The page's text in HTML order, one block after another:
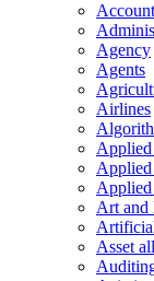
Agency
Agents
Airlines
Applied
Applied
Applied
Art and
Asset